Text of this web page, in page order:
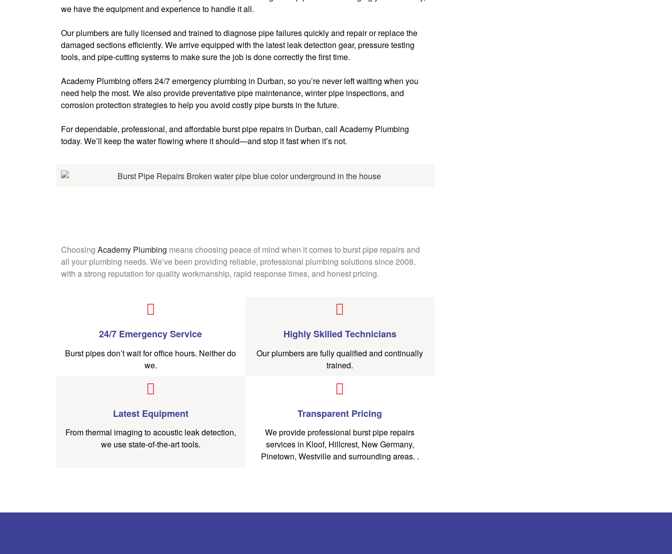
we have the equipment and experience to handle it all.
Our plumbers are fully licensed and trained to diagnose pipe failures quickly and repair or replace the
damaged sections efficiently. We arrive equipped with the latest leak detection gear, pressure testing
tools, and pipe-cutting systems to make sure the job is done correctly the first time.
Academy Plumbing offers 24/7 emergency plumbing in Durban, so you’re never left waiting when you
need help the most. We also provide preventative pipe maintenance, winter pipe inspections, and
corrosion protection strategies to help you avoid costly pipe bursts in the future.
For dependable, professional, and affordable burst pipe repairs in Durban, call Academy Plumbing
today. We’ll keep the water flowing where it should—and stop it fast when it’s not.
Choosing Academy Plumbing means choosing peace of mind when it comes to burst pipe repairs and
all your plumbing needs. We’ve been providing reliable, professional plumbing solutions since 2008,
with a strong reputation for quality workmanship, rapid response times, and honest pricing.
24/7 Emergency Service
Burst pipes don’t wait for office hours. Neither do
we.
Highly Skilled Technicians
Our plumbers are fully qualified and continually
trained.
Latest Equipment
From thermal imaging to acoustic leak detection,
we use state-of-the-art tools.
Transparent Pricing
We provide professional burst pipe repairs
services in Kloof, Hillcrest, New Germany,
Pinetown, Westville and surrounding areas. .